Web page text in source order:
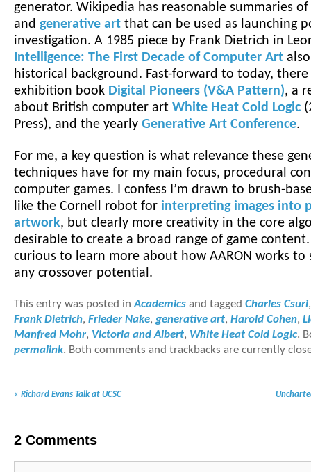
generator. Wikipedia has reasonable summaries of
and generative art that can be used as launching
investigation. A 1985 piece by Frank Dietrich in
Intelligence: The First Decade of Computer Art
historical background. Fast-forward to today, there
exhibition book Digital Pioneers (V&A Pattern), a
about British computer art White Heat Cold Logic
Press), and the yearly Generative Art Conference.
For me, a key question is what relevance these
techniques have for my main focus, procedural
computer games. I confess I’m drawn to brush-
like the Cornell robot for interpreting images into
artwork, but clearly more creativity in the core
desirable to create a broad range of game
curious to learn more about how AARON works to
any crossover potential.
This entry was posted inAcademics and tagged Charles Csuri
Frank Dietrich, Frieder Nake, generative art, Harold Cohen,
Manfred Mohr, Victoria and Albert, White Heat Cold Logic.
permalink. Both comments and trackbacks are currently
« Richard Evans Talk at UCSC
2 Comments